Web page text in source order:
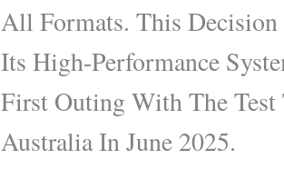
All Formats. This
Its High-Performance
First Outing With The
Australia In June 2025.